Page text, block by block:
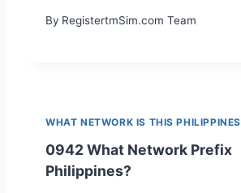
By RegistertmSim.com Team
WHAT NETWORK IS THIS PHILIPPINES
0942 What Network Prefix
Philippines?